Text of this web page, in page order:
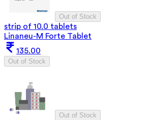
Out of Stock
strip of 10.0 tablets
Linaneu-M Forte Tablet
135.00
Out of Stock
Out of Stock